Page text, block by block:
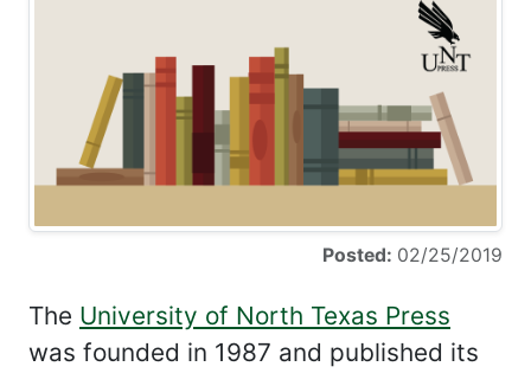
Posted: 02/25/2019
The University of North Texas Press
was founded in 1987 and published its